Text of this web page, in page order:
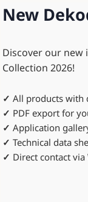
New
Discover our new
Collection 2026!
✓ All products with
✓ PDF export for
✓ Application
✓ Technical data
✓ Direct contact